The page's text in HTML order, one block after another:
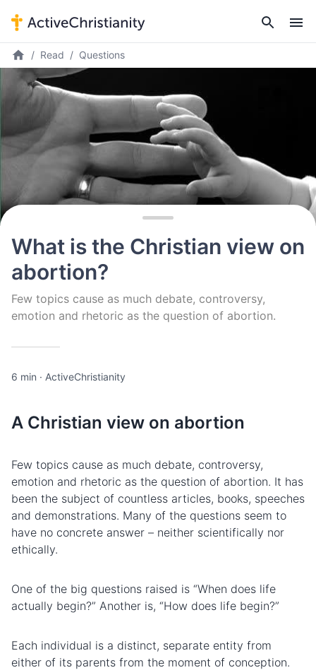
Read Questions
What is the Christian view on
abortion?
Few topics cause as much debate, controversy,
emotion and rhetoric as the question of abortion.
6 min · ActiveChristianity
A Christian view on abortion
Few topics cause as much debate, controversy,
emotion and rhetoric as the question of abortion. It has
been the subject of countless articles, books, speeches
and demonstrations. Many of the questions seem to
have no concrete answer – neither scientifically nor
ethically.
One of the big questions raised is “When does life
actually begin?” Another is, “How does life begin?”
Each individual is a distinct, separate entity from
either of its parents from the moment of conception.